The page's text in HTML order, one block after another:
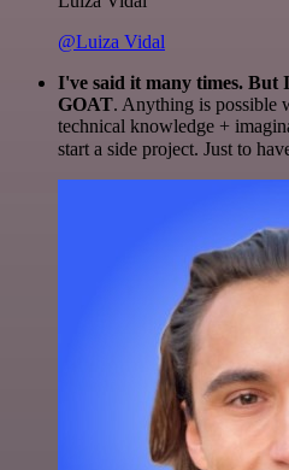
@Luiza Vidal
I've said it many times. But
GOAT. Anything is possible
technical knowledge +
start a side project. Just to